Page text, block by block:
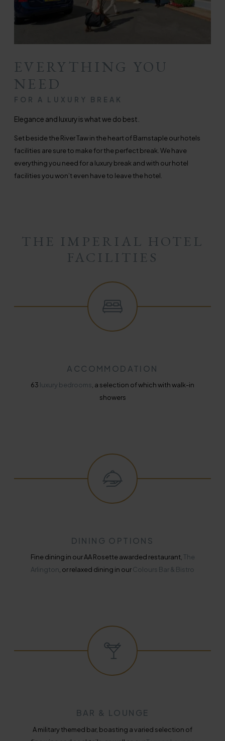
EVERYTHING YOU
NEED
FOR A LUXURY BREAK
Elegance and luxury is what we do best.
Set beside the River Taw in the heart of Barnstaple our hotels
facilities are sure to make for the perfect break. We have
everything you need for a luxury break and with our hotel
facilities you won’t even have to leave the hotel.
THE IMPERIAL HOTEL
FACILITIES
ACCOMMODATION
63 luxury bedrooms, a selection of which with walk-in
showers
DINING OPTIONS
Fine dining in our AA Rosette awarded restaurant, The
Arlington, or relaxed dining in ourColours Bar & Bistro
BAR & LOUNGE
A military themed bar, boasting a varied selection of